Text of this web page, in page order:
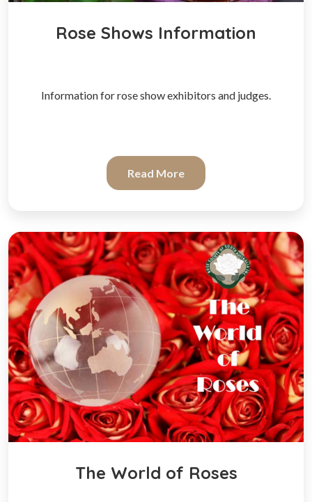
Rose Shows Information
Information for rose show exhibitors and judges.
Read More
The World of Roses